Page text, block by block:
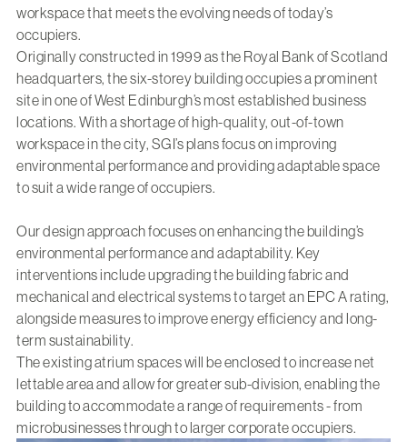
workspace that meets the evolving needs of today’s
occupiers.
Originally constructed in 1999 as the Royal Bank of Scotland
headquarters, the six-storey building occupies a prominent
site in one of West Edinburgh’s most established business
locations. With a shortage of high-quality, out-of-town
workspace in the city, SGI’s plans focus on improving
environmental performance and providing adaptable space
to suit a wide range of occupiers.
Our design approach focuses on enhancing the building’s
environmental performance and adaptability. Key
interventions include upgrading the building fabric and
mechanical and electrical systems to target an EPC A rating,
alongside measures to improve energy efficiency and long-
term sustainability.
The existing atrium spaces will be enclosed to increase net
lettable area and allow for greater sub-division, enabling the
building to accommodate a range of requirements - from
microbusinesses through to larger corporate occupiers.